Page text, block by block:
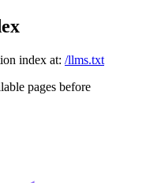
index at: /llms.txt
pages before